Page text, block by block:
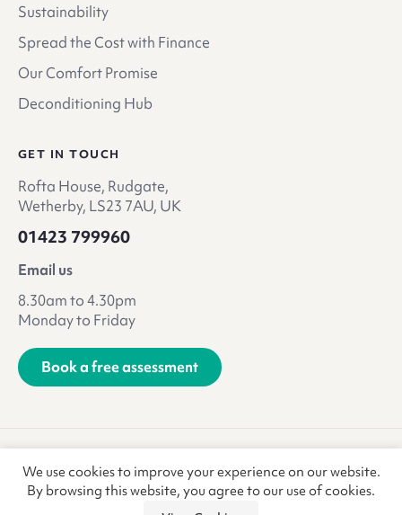
Sustainability
Spread the Cost with Finance
Our Comfort Promise
Deconditioning Hub
GET IN TOUCH
Rofta House, Rudgate,
Wetherby, LS23 7AU, UK
01423 799960
Email us
8.30am to 4.30pm
Monday to Friday
Book a free assessment
Anti-Slavery & Trafficking Refunds & Returns CSR
We use cookies to improve your experience on our website.
By browsing this website, you agree to our use of cookies.